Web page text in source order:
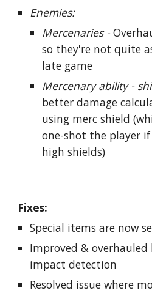
Enemies:
Mercenaries -
so they're not quite
late game
Mercenary ability -
better damage
using merc shield
one-shot the player
high shields)
Fixes:
Special items are now
Improved & overhauled
impact detection
Resolved issue where